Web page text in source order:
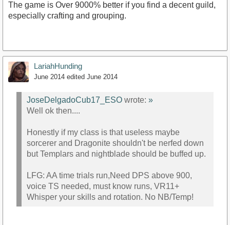
The game is Over 9000% better if you find a decent guild,
especially crafting and grouping.
LariahHunding
June 2014 edited June 2014
JoseDelgadoCub17_ESO wrote: »
Well ok then....
Honestly if my class is that useless maybe
sorcerer and Dragonite shouldn't be nerfed down
but Templars and nightblade should be buffed up.
LFG: AA time trials run,Need DPS above 900,
voice TS needed, must know runs, VR11+
Whisper your skills and rotation. No NB/Temp!